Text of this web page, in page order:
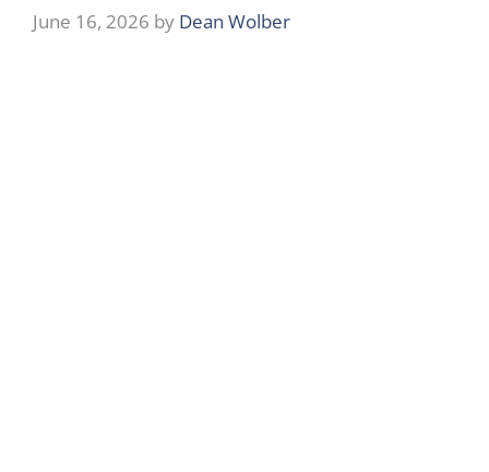
June 16, 2026 by Dean Wolber